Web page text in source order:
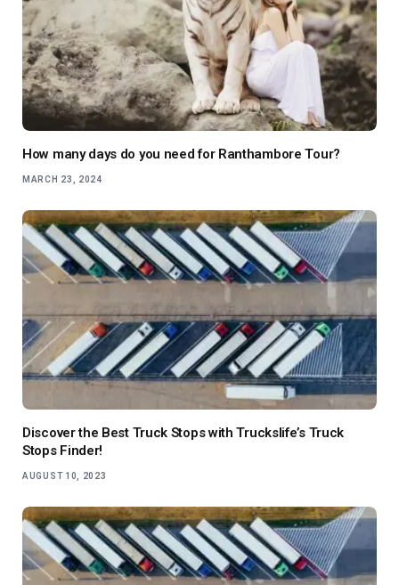
How many days do you need for Ranthambore Tour?
MARCH 23, 2024
Discover the Best Truck Stops with Truckslife’s Truck
Stops Finder!
AUGUST 10, 2023